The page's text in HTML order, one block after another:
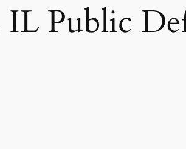
Public